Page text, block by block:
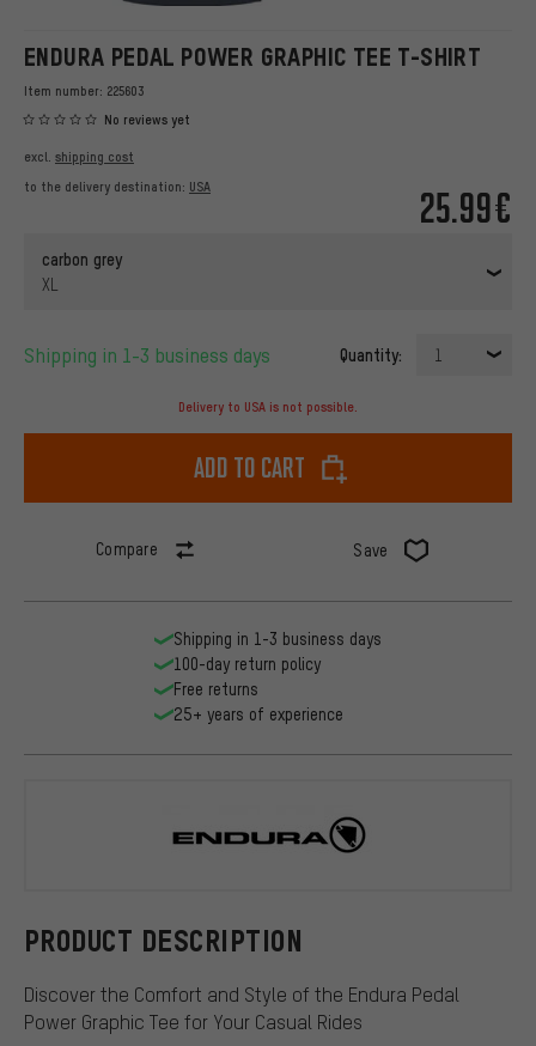
ENDURA PEDAL POWER GRAPHIC TEE T-SHIRT
Item number: 225603
No reviews yet
25.99€
excl. shipping cost
to the delivery destination: USA
carbon grey
XL
Shipping in 1-3 business days Quantity: 1
Delivery to USA is not possible.
Add to cart
Compare Save
PRODUCT DESCRIPTION
Discover the Comfort and Style of the Endura Pedal
Power Graphic Tee for Your Casual Rides
Shipping in 1-3 business days
100-day return policy
Free returns
25+ years of experience